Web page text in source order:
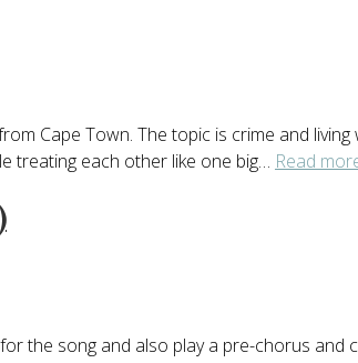
Cape Town. The topic is crime and
treating each other like one big… Read
the song and also play a pre-chorus and